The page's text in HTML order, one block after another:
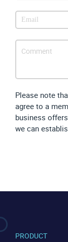
Please note
agree to a
business
we can
PRODUCT